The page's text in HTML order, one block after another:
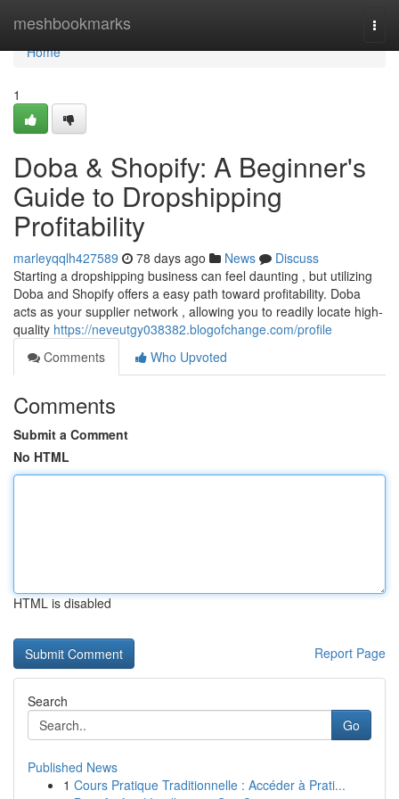
meshbookmarks
Home
Home
1
Doba & Shopify: A Beginner's
Guide to Dropshipping
Profitability
marleyqqlh427589 78 days ago News
Discuss
Starting a dropshipping business can feel daunting , but utilizing
Doba and Shopify offers a easy path toward profitability. Doba
acts as your supplier network , allowing you to readily locate high-
quality https://neveutgy038382.blogofchange.com/profile
Comments
Who Upvoted
Comments
Submit a Comment
No HTML
HTML is disabled
Report Page
Search
Go
Published News
1 Cours Pratique Traditionnelle : Accéder à Prati...